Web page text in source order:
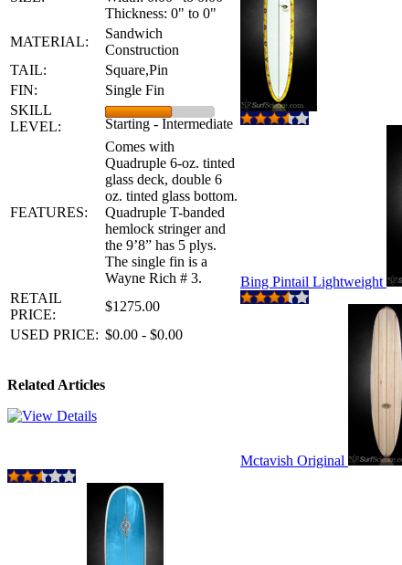
Thickness: 0" to 0"
MATERIAL:
Sandwich
Construction
TAIL:
Square,Pin
FIN:
Single Fin
SKILL
LEVEL:
Starting - Intermediate
FEATURES:
Comes with
Quadruple 6-oz. tinted
glass deck, double 6
oz. tinted glass bottom.
Quadruple T-banded
hemlock stringer and
the 9’8” has 5 plys.
The single fin is a
Wayne Rich # 3.
RETAIL
PRICE:
$1275.00
USED PRICE: $0.00 - $0.00
Related Articles
Bing Pintail Lightweight
Mctavish Original